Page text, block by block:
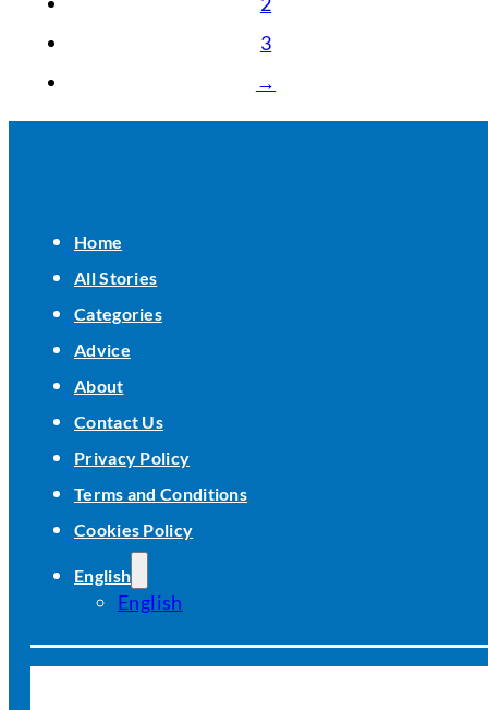
3
→
Home
All Stories
Categories
Advice
About
Contact Us
Privacy Policy
Terms and Conditions
Cookies Policy
English
English